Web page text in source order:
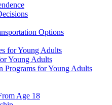
Options
for Young Adults
Young Adults
Programs for Young Adults
Age 18